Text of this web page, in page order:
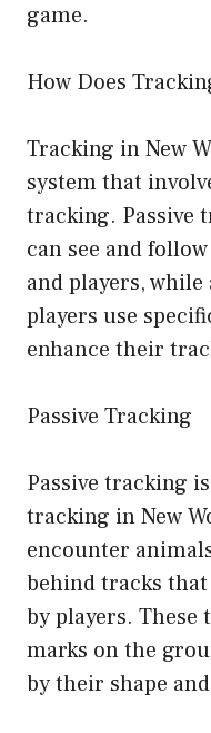
game.
How Does
Tracking in New
system that
tracking. Passive
can see and
and players,
players use
enhance their
Passive Tracking
Passive tracking
tracking in New
encounter
behind tracks that
by players. These
marks on the
by their shape